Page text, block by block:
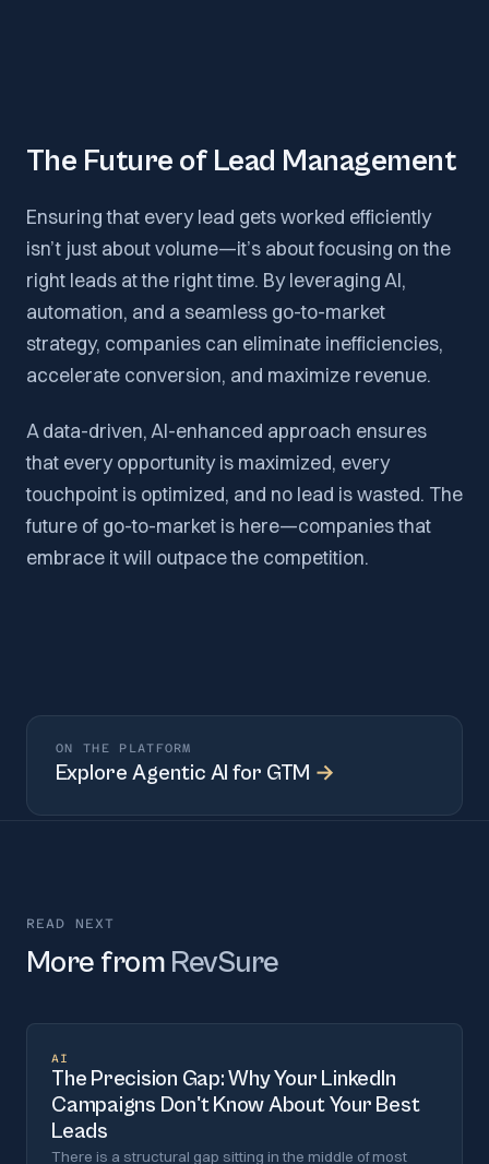
The Future of Lead Management
Ensuring that every lead gets worked efficiently
isn’t just about volume—it’s about focusing on the
right leads at the right time. By leveraging AI,
automation, and a seamless go-to-market
strategy, companies can eliminate inefficiencies,
accelerate conversion, and maximize revenue.
A data-driven, AI-enhanced approach ensures
that every opportunity is maximized, every
touchpoint is optimized, and no lead is wasted. The
future of go-to-market is here—companies that
embrace it will outpace the competition.
ON THE PLATFORM
Explore Agentic AI for GTM →
READ NEXT
More from RevSure
AI
The Precision Gap: Why Your LinkedIn
Campaigns Don't Know About Your Best
Leads
There is a structural gap sitting in the middle of most